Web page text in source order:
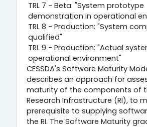
TRL 7 - Beta: "System prototype
demonstration in operational
TRL 8 - Production: "System
qualified"
TRL 9 - Production: "Actual
operational environment"
CESSDA's Software Maturity
describes an approach for
maturity of the components of
Research Infrastructure (RI), to
prerequisite to supplying
the RI. The Software Maturity